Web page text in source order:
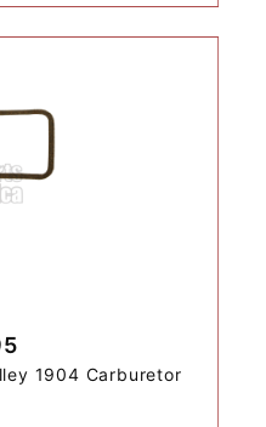
1904 Carburetor